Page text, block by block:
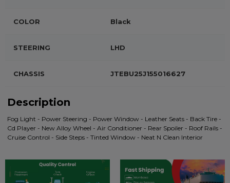
COLOR Black
STEERING LHD
CHASSIS JTEBU25J155016627
Description
Fog Light - Power Steering - Power Window - Leather Seats - Back Tire -
Cd Player - New Alloy Wheel - Air Conditioner - Rear Spoiler - Roof Rails -
Cruise Control - Side Steps - Tinted Window - Neat N Clean Interior